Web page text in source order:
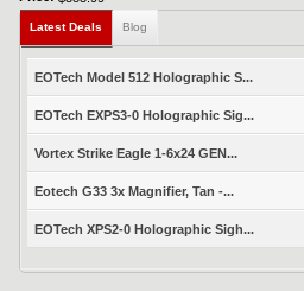
Latest Deals Blog
EOTech Model 512 Holographic S...
EOTech EXPS3-0 Holographic Sig...
Vortex Strike Eagle 1-6x24 GEN...
Eotech G33 3x Magnifier, Tan -...
EOTech XPS2-0 Holographic Sigh...